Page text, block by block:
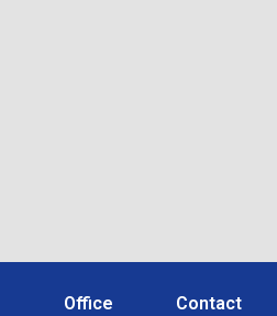
Office
Contact